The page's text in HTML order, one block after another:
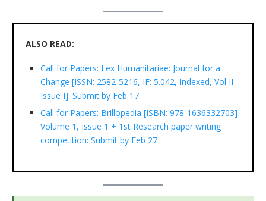
ALSO READ:
Call for Papers: Lex Humanitariae: Journal for a
Change [ISSN: 2582-5216, IF: 5.042, Indexed, Vol II
Issue I]: Submit by Feb 17
Call for Papers: Brillopedia [ISBN: 978-1636332703]
Volume 1, Issue 1 + 1st Research paper writing
competition: Submit by Feb 27